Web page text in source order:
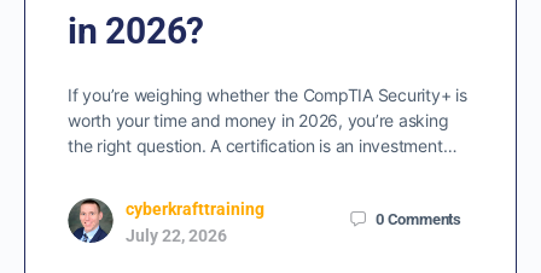
in 2026?
If you’re weighing whether the CompTIA Security+ is
worth your time and money in 2026, you’re asking
the right question. A certification is an investment…
cyberkrafttraining
July 22, 2026
0 Comments